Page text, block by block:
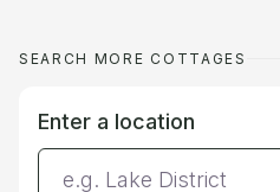
SEARCH MORE COTTAGES
Enter a location